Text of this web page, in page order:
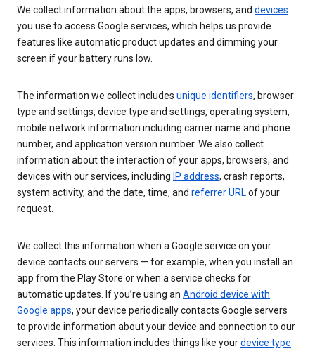
We collect information about the apps, browsers, and devices
you use to access Google services, which helps us provide
features like automatic product updates and dimming your
screen if your battery runs low.
The information we collect includes unique identifiers, browser
type and settings, device type and settings, operating system,
mobile network information including carrier name and phone
number, and application version number. We also collect
information about the interaction of your apps, browsers, and
devices with our services, including IP address, crash reports,
system activity, and the date, time, and referrer URLof your
request.
We collect this information when a Google service on your
device contacts our servers — for example, when you install an
app from the Play Store or when a service checks for
automatic updates. If you’re using an Android device with
Google apps, your device periodically contacts Google servers
to provide information about your device and connection to our
services. This information includes things like yourdevice type